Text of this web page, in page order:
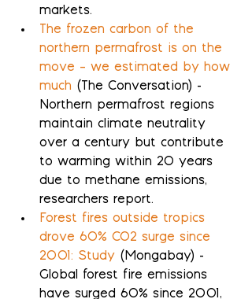
markets.
The frozen carbon of the
northern permafrost is on the
move – we estimated by how
much (The Conversation) -
Northern permafrost regions
maintain climate neutrality
over a century but contribute
to warming within 20 years
due to methane emissions,
researchers report.
Forest fires outside tropics
drove 60% CO2 surge since
2001: Study (Mongabay) -
Global forest fire emissions
have surged 60% since 2001,